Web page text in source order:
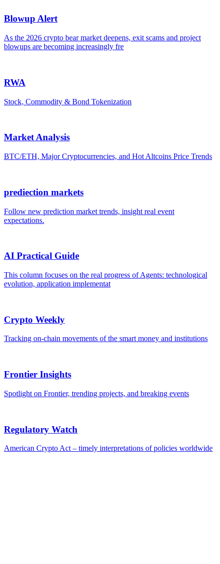
Blowup Alert
As the 2026 crypto bear market deepens, exit scams and project
blowups are becoming increasingly fre
RWA
Stock, Commodity & Bond Tokenization
Market Analysis
BTC/ETH, Major Cryptocurrencies, and Hot Altcoins Price Trends
prediection markets
Follow new prediction market trends, insight real event
expectations.
AI Practical Guide
This column focuses on the real progress of Agents: technological
evolution, application implementat
Crypto Weekly
Tracking on-chain movements of the smart money and institutions
Frontier Insights
Spotlight on Frontier, trending projects, and breaking events
Regulatory Watch
American Crypto Act – timely interpretations of policies worldwide